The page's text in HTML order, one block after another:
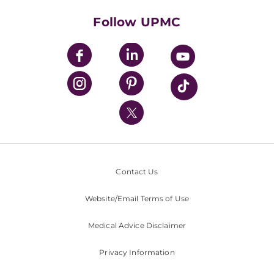
UPMC Enterprises
UPMC Health Plan
UPMC International
Nondiscrimination Policy
Follow UPMC
Contact Us
Website/Email Terms of Use
Medical Advice Disclaimer
Privacy Information